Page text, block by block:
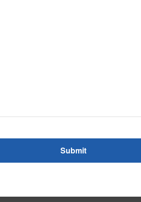
this website store my submitted
can respond to my inquiry.